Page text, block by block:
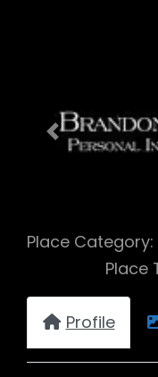
Previous
Place Category:
Place
Profile